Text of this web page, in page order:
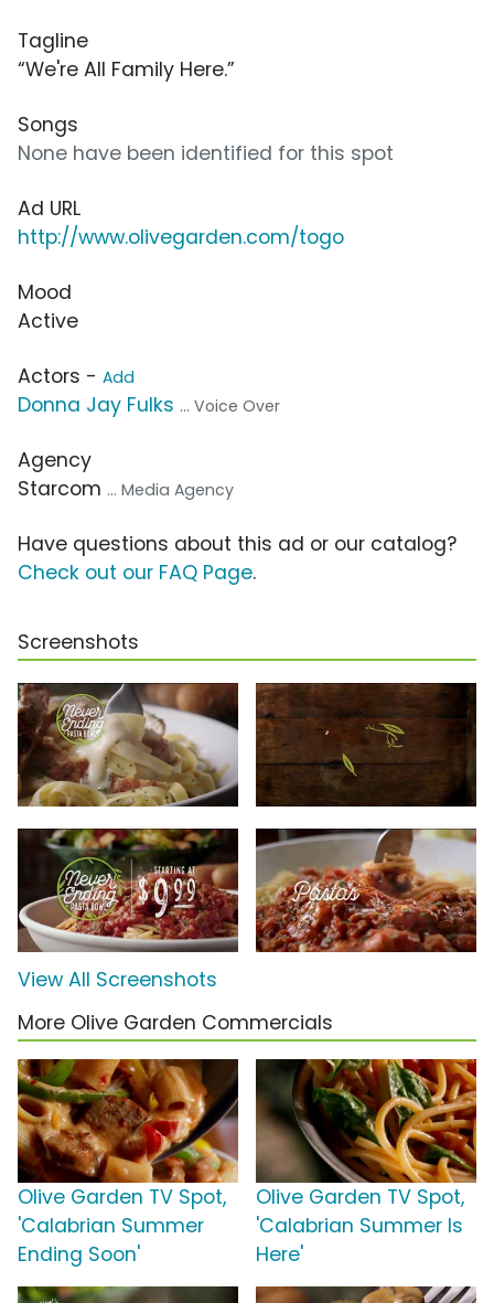
Tagline
“We're All Family Here.”
Songs
None have been identified for this spot
Ad URL
http://www.olivegarden.com/togo
Mood
Active
Actors - Add
Donna Jay Fulks ... Voice Over
Agency
Starcom ... Media Agency
Have questions about this ad or our catalog?
Check out our FAQ Page.
Screenshots
View All Screenshots
More Olive Garden Commercials
Olive Garden TV Spot,
'Calabrian Summer
Ending Soon'
Olive Garden TV Spot,
'Calabrian Summer Is
Here'